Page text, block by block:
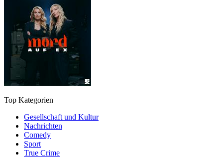
Top Kategorien
Gesellschaft und Kultur
Nachrichten
Comedy
Sport
True Crime